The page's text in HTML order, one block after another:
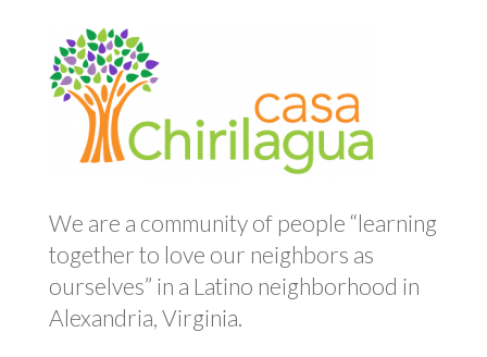
We are a community of people “learning
together to love our neighbors as
ourselves” in a Latino neighborhood in
Alexandria, Virginia.